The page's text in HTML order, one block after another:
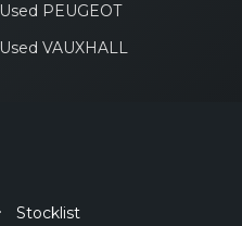
Used PEUGEOT
Used VAUXHALL
Stocklist